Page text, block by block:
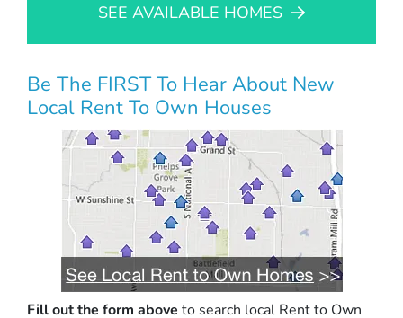
SEE AVAILABLE HOMES
Be The FIRST To Hear About New
Local Rent To Own Houses
Fill out the form above to search local Rent to Own